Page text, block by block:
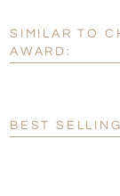
SIMILAR TO
AWARD:
BEST